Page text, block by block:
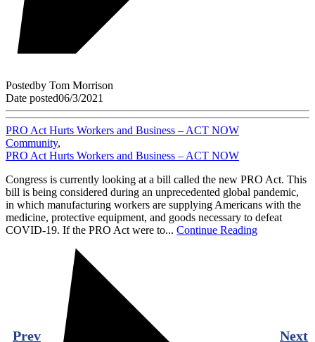
Postedby Tom Morrison
Date posted06/3/2021
PRO Act Hurts Workers and Business – ACT NOW
Community,
PRO Act Hurts Workers and Business – ACT NOW
Congress is currently looking at a bill called the new PRO Act. This
bill is being considered during an unprecedented global pandemic,
in which manufacturing workers are supplying Americans with the
medicine, protective equipment, and goods necessary to defeat
COVID-19. If the PRO Act were to... Continue Reading
Prev Next